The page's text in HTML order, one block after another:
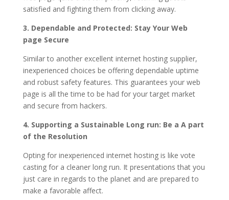
satisfied and fighting them from clicking away.
3. Dependable and Protected: Stay Your Web
page Secure
Similar to another excellent internet hosting supplier,
inexperienced choices be offering dependable uptime
and robust safety features. This guarantees your web
page is all the time to be had for your target market
and secure from hackers.
4. Supporting a Sustainable Long run: Be a A part
of the Resolution
Opting for inexperienced internet hosting is like vote
casting for a cleaner long run. It presentations that you
just care in regards to the planet and are prepared to
make a favorable affect.